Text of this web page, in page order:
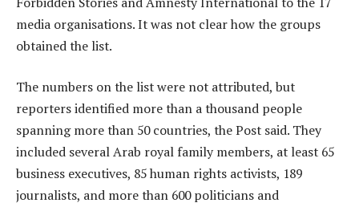
media organisations. It was not clear how the groups
obtained the list.
The numbers on the list were not attributed, but
reporters identified more than a thousand people
spanning more than 50 countries, the Post said. They
included several Arab royal family members, at least 65
business executives, 85 human rights activists, 189
journalists, and more than 600 politicians and